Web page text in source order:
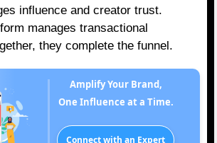
influence and creator trust.
manages transactional
they complete the funnel.
Amplify Your Brand,
One Influence at a Time.
Connect with an Expert